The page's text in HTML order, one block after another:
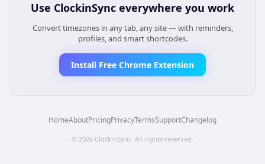
Use ClockinSync everywhere you work
Convert timezones in any tab, any site — with reminders,
profiles, and smart shortcodes.
Install Free Chrome Extension
HomeAboutPricingPrivacyTermsSupportChangelog
© 2026 ClockinSync. All rights reserved.